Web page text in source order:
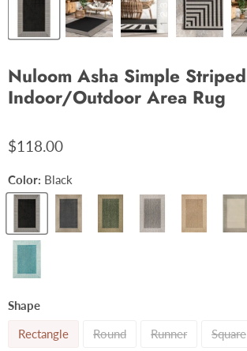
Nuloom Asha Simple Striped
Indoor/Outdoor Area Rug
$118.00
Color: Black
Shape
Rectangle
Round Runner Square